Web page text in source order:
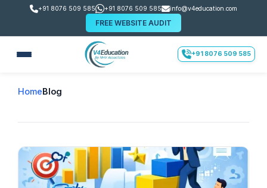
+91 8076 509 585 +91 8076 509 585 info@v4education.com
FREE WEBSITE AUDIT
+91 8076 509 585
HomeBlog